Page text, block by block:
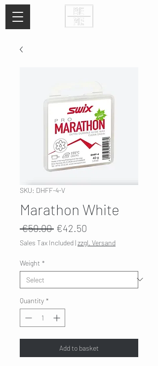
SKU: DHFF-4-V
Marathon White
€50.00 Regular
Price
€42.50
Price
Sales Tax Included|zzgl. Versand
Weight *
Quantity *
Add to basket